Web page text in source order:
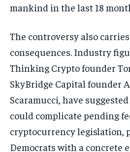
Stay
Get clear, fact-based
politics and global
directly to your
mankind in the last 18
The controversy also
consequences. Industry
Thinking Crypto founder
SkyBridge Capital founder
Scaramucci, have
could complicate pending
cryptocurrency legislation,
Democrats with a concrete